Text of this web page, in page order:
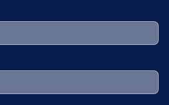
field is required.